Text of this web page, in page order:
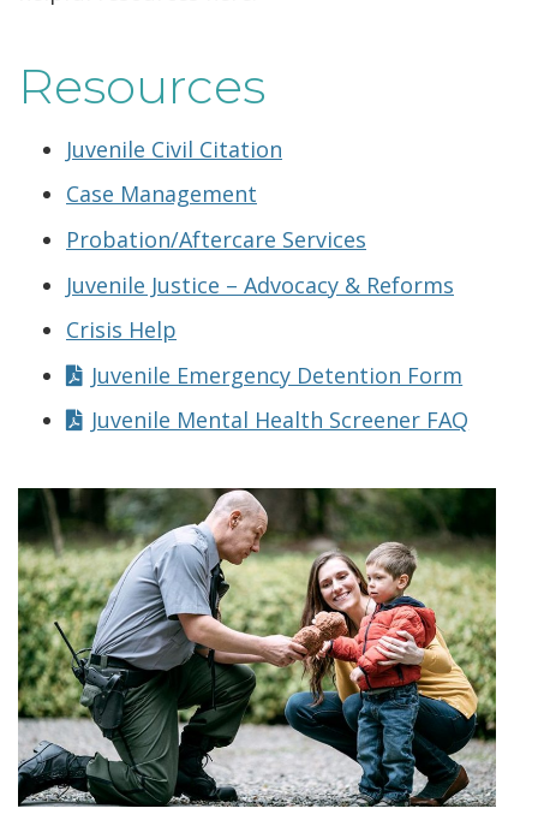
Resources
Juvenile Civil Citation
Case Management
Probation/Aftercare Services
Juvenile Justice – Advocacy & Reforms
Crisis Help
Juvenile Emergency Detention Form
Juvenile Mental Health Screener FAQ